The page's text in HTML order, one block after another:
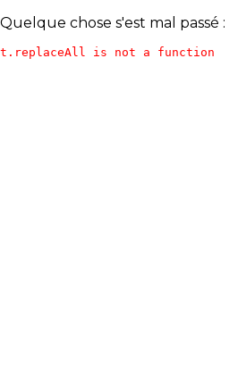
Quelque chose s'est mal passé :
t.replaceAll is not a function